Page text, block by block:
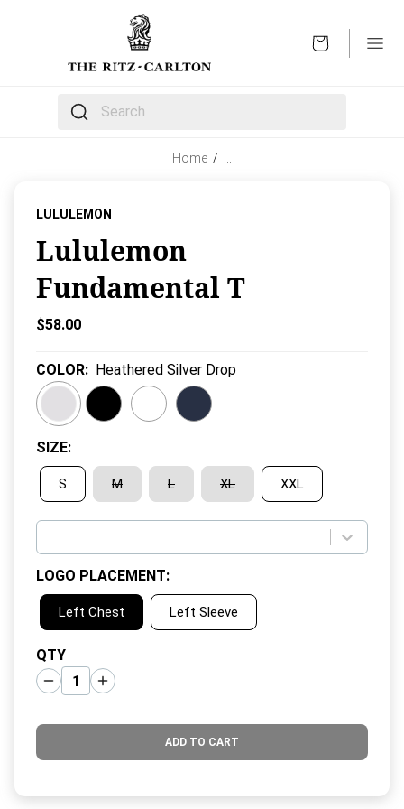
The following text field filters the results that follow
Home /
LULULEMON
Lululemon
Fundamental T
Current Price:
$58.00
COLOR: Heathered Silver Drop
SIZE:
S M L XL XXL
LOGO PLACEMENT:
Left Chest Left Sleeve
QTY
ADD TO CART